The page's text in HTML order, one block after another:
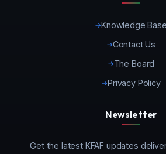
Knowledge Base
Contact Us
The Board
Privacy Policy
Newsletter
Get the latest KFAF updates